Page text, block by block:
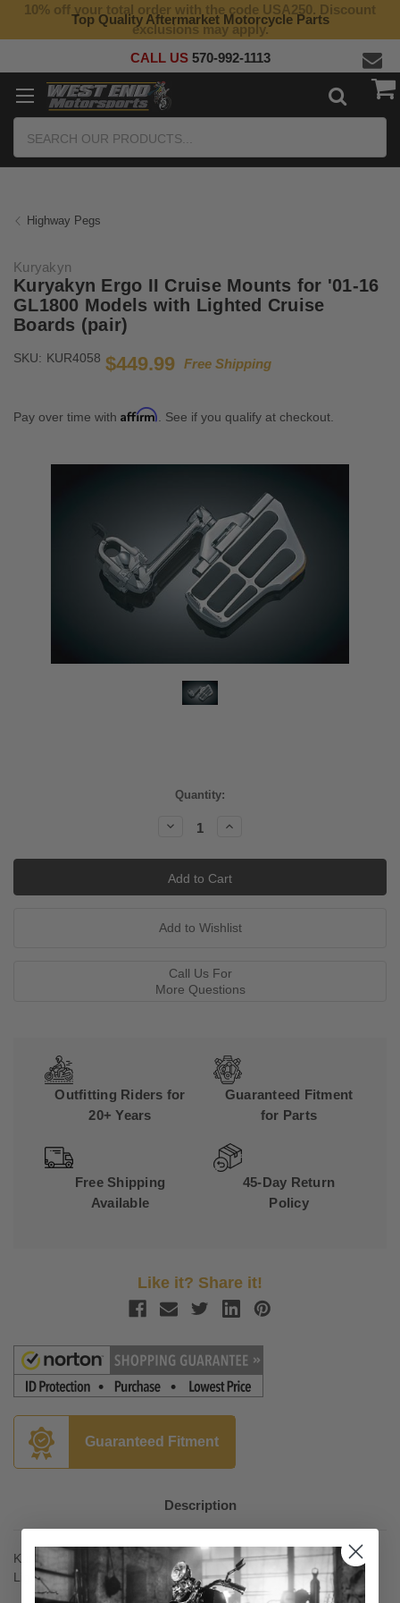
Top Quality Aftermarket Motorcycle Parts
10% off your total order with the code USA250. Discount
exclusions may apply.
CALL US 570-992-1113
Highway Pegs
Kuryakyn
Kuryakyn Ergo II Cruise Mounts for '01-16
GL1800 Models with Lighted Cruise
Boards (pair)
SKU: KUR4058 $449.99 Free Shipping
Pay over time with Affirm . See if you qualify at checkout.
Quantity:
Decrease
Increase
Call Us For
More Questions
Outfitting Riders for
20+ Years
Guaranteed Fitment
for Parts
Free Shipping
Available
45-Day Return
Policy
Like it? Share it!
Guaranteed Fitment
Description
Kuryakyn Ergo II Cruise Mounts for '01-16 GL1800 Models with
Lighted Crusie Boards (pair)